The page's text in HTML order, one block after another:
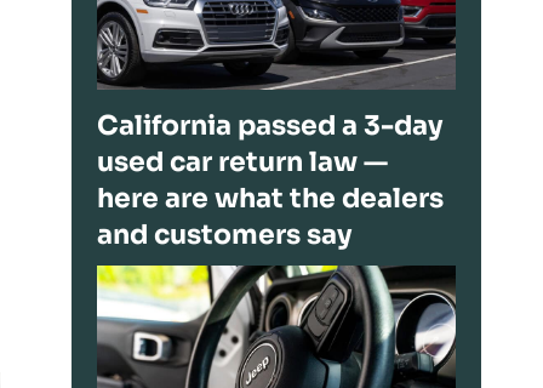
California passed a 3-day
used car return law —
here are what the dealers
and customers say